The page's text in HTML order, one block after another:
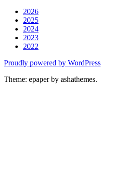
2026
2025
2024
2023
2022
Proudly powered by WordPress
Theme: epaper by ashathemes.